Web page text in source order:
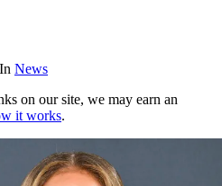
In News
on our site, we may earn an
it works.